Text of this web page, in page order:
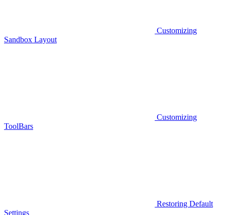
Customizing
Sandbox Layout
Customizing
ToolBars
Restoring Default
Settings